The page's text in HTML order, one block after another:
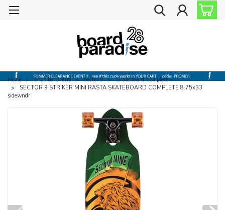
Home Shop by Brand Sector 9
Skateboard Complete
SECTOR 9 STRIKER MINI RASTA SKATEBOARD COMPLETE 8.75x33
sidewndr